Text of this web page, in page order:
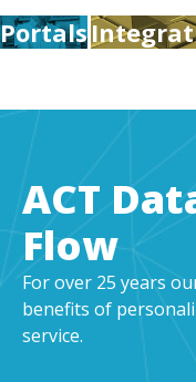
Portals
ACT
Flow
For over 25 years
benefits of
service.